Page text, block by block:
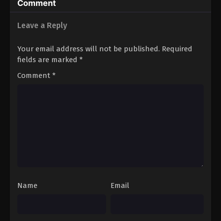
A Record of Mortal’s Journey to
Comment
Leave a Reply
Your email address will not be published. Required
fields are marked *
Comment *
Name Email